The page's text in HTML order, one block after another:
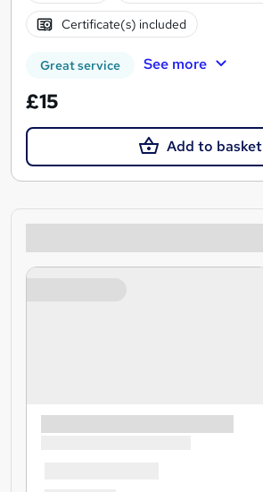
Certificate(s) included
Great service See more
£15
Add to basket